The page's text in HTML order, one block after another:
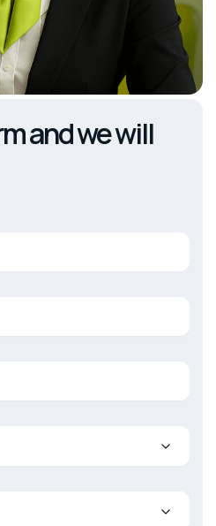
and we will